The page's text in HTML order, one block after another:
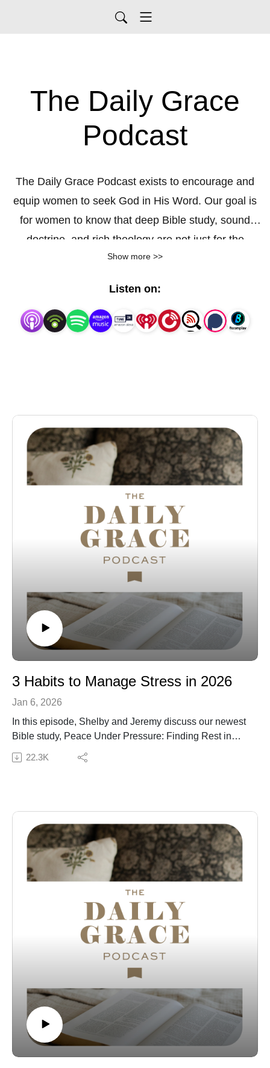
The Daily Grace
Podcast
The Daily Grace Podcast exists to encourage and
equip women to seek God in His Word. Our goal is
for women to know that deep Bible study, sound
doctrine, and rich theology are not just for the
seminary student or pastor, but are accessible and
God, and be encouraged to seek a deeper
knowledge of God that leads them to live their lives
The Daily Grace Podcast is a weekly podcast
brought to you by The Daily Grace Co.
Show more >>
Listen on:
3 Habits to Manage Stress in 2026
Jan 6, 2026
In this episode, Shelby and Jeremy discuss our newest
Bible study, Peace Under Pressure: Finding Rest in
Christ When You're Stressed, and three simple habits
to reduce stress in 2026: prayer, caring for your body,
less stressed year.
Check out the Peace Under Pressure Bible study:
Bible Study | Hardcover Bible Study
Listen to Episode 272: What Does it Mean to Carry One
Favorite Things:
Sweater Weather Instrumentals Spotify Playlist
All-Clad Stainless Steel Pan
Connect with us:
The Daily Grace Co. | Facebook | Instagram | Daily
Grace Blog | Subscribe to our Podcast Newsletter!
22.3K